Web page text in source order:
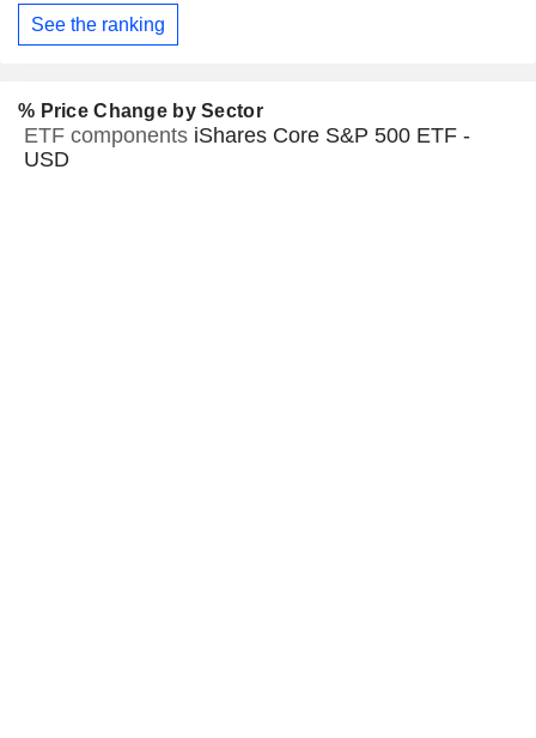
See the ranking
% Price Change by Sector
ETF components iShares Core S&P 500 ETF -
USD